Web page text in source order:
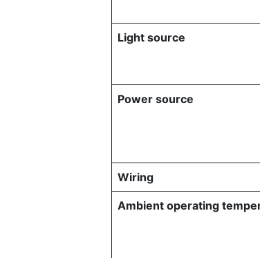
Light source
Power source
Wiring
Ambient operating